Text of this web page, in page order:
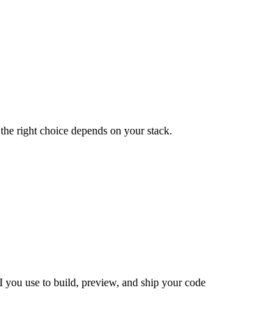
right choice depends on your stack.
you use to build, preview, and ship your code